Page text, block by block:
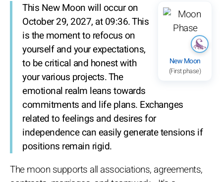
New Moon
(First phase)
This New Moon will occur on
October 29, 2027, at 09:36. This
is the moment to refocus on
yourself and your expectations,
to be critical and honest with
your various projects. The
emotional realm leans towards
commitments and life plans. Exchanges
related to feelings and desires for
independence can easily generate tensions if
positions remain rigid.
The moon supports all associations, agreements,